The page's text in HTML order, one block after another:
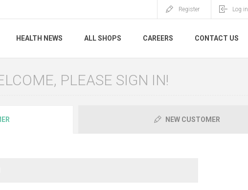
Register Log in
HEALTH NEWS ALL SHOPS CAREERS CONTACT US
PLEASE SIGN IN!
NEW CUSTOMER